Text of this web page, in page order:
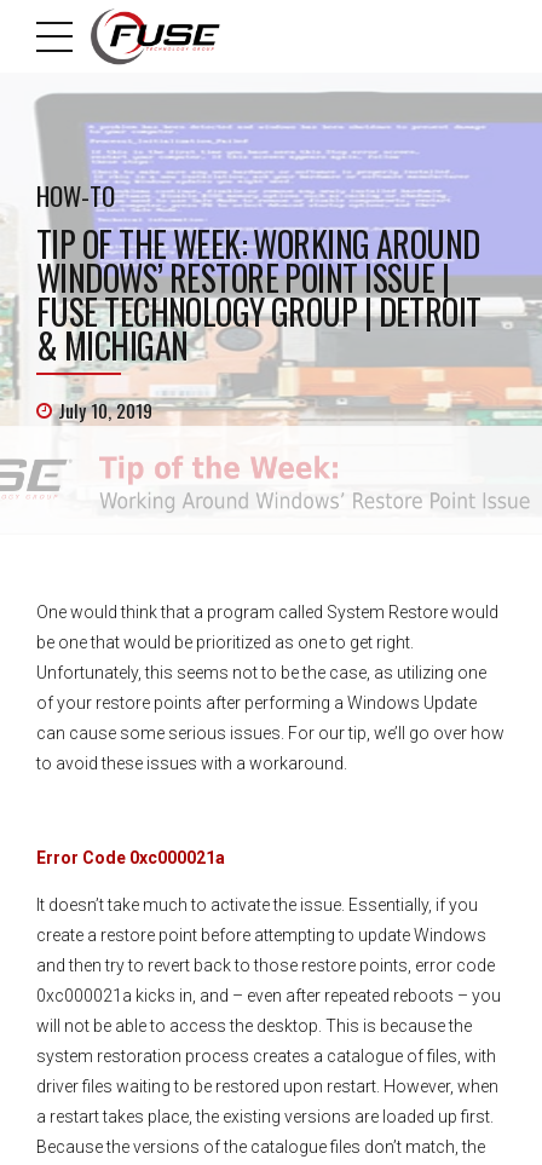
HOW-TO
TIP OF THE WEEK: WORKING AROUND
WINDOWS’ RESTORE POINT ISSUE |
FUSE TECHNOLOGY GROUP | DETROIT
& MICHIGAN
July 10, 2019
One would think that a program called System Restore would
be one that would be prioritized as one to get right.
Unfortunately, this seems not to be the case, as utilizing one
of your restore points after performing a Windows Update
can cause some serious issues. For our tip, we’ll go over how
to avoid these issues with a workaround.
Error Code 0xc000021a
It doesn’t take much to activate the issue. Essentially, if you
create a restore point before attempting to update Windows
and then try to revert back to those restore points, error code
0xc000021a kicks in, and – even after repeated reboots – you
will not be able to access the desktop. This is because the
system restoration process creates a catalogue of files, with
driver files waiting to be restored upon restart. However, when
a restart takes place, the existing versions are loaded up first.
Because the versions of the catalogue files don’t match, the